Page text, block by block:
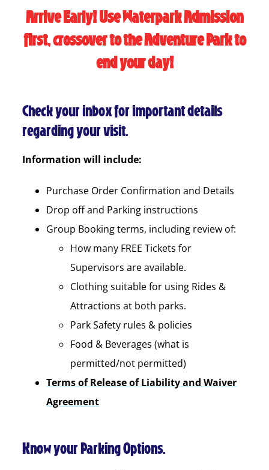
Arrive Early! Use Waterpark Admission
first, crossover to the Adventure Park to
end your day!
Check your inbox for important details
regarding your visit.
Information will include:
Purchase Order Confirmation and Details
Drop off and Parking instructions
Group Booking terms, including review of:
How many FREE Tickets for
Supervisors are available.
Clothing suitable for using Rides &
Attractions at both parks.
Park Safety rules & policies
Food & Beverages (what is
permitted/not permitted)
Terms of Release of Liability and Waiver
Agreement
Know your Parking Options.